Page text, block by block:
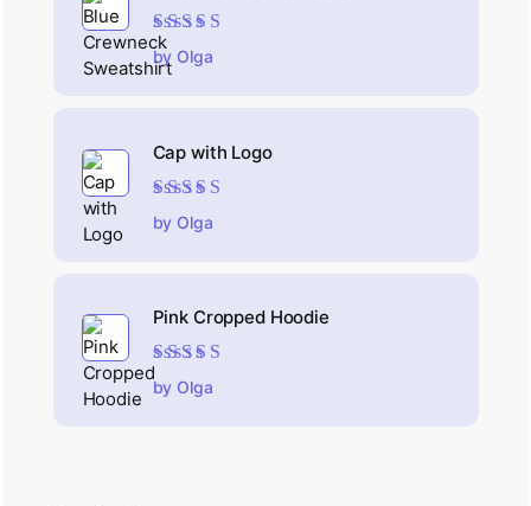
Rated4out
of 5
by Olga
Cap with Logo
Rated5out of 5
by Olga
Pink Cropped Hoodie
Rated5out of 5
by Olga